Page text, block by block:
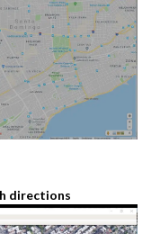
directions